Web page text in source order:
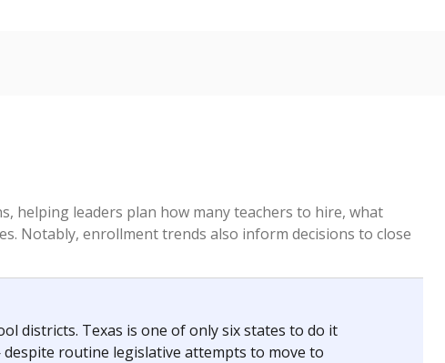
helping leaders plan how many teachers to hire, what
Notably, enrollment trends also inform decisions to close
districts. Texas is one of only six states to do it
routine legislative attempts to move to